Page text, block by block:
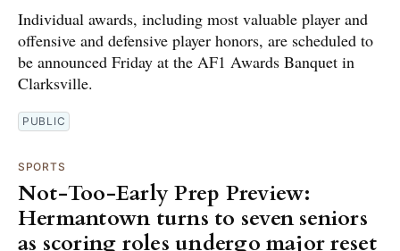
Individual awards, including most valuable player and
offensive and defensive player honors, are scheduled to
be announced Friday at the AF1 Awards Banquet in
Clarksville.
PUBLIC
SPORTS
Not-Too-Early Prep Preview:
Hermantown turns to seven seniors
as scoring roles undergo major reset